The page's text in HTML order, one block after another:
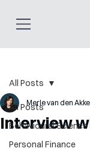
All Posts
Behavioural Science
Personal Finance
All Posts
Interview
Merle van den